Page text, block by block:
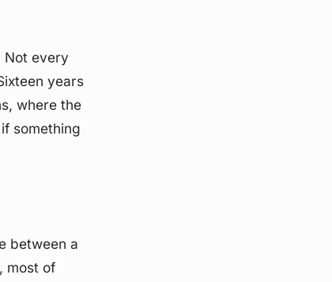
Not every
years
where the
something
between a
most of